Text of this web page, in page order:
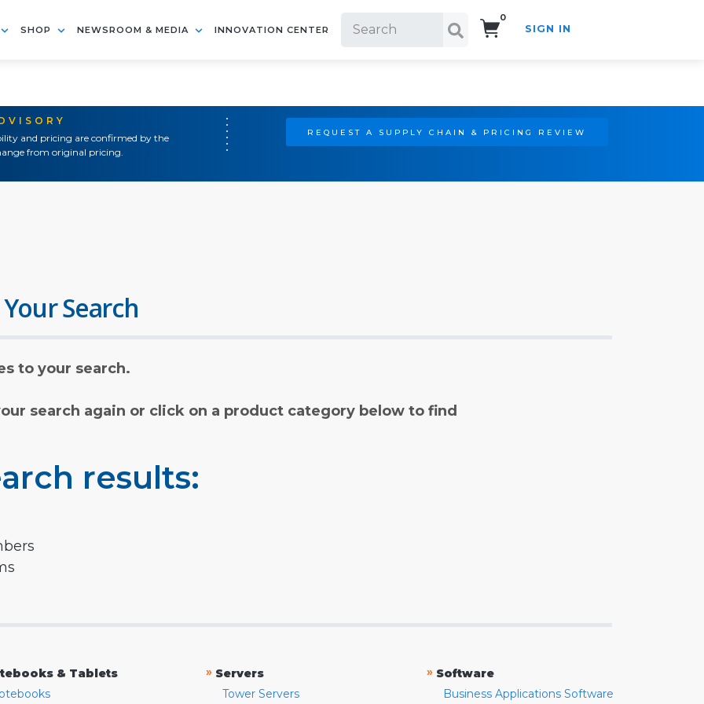
SHOP NEWSROOM & MEDIA INNOVATION CENTER
0
SIGN IN
and pricing are confirmed by the
from original pricing.
REQUEST A SUPPLY CHAIN & PRICING REVIEW
Search
to your search.
search again or click on a product category below to find
results:
& Tablets
» Servers
Tower Servers
» Software
Business Applications Software